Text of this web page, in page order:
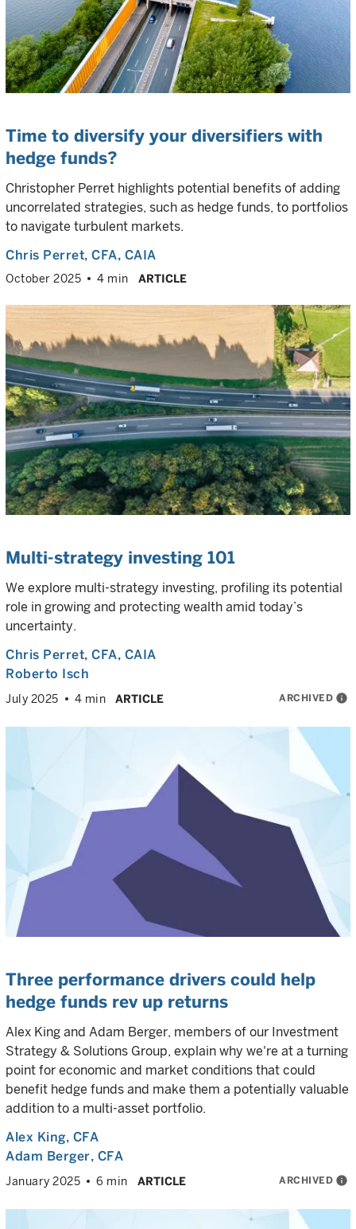
Time to diversify your diversifiers with
hedge funds?
Christopher Perret highlights potential benefits of adding
uncorrelated strategies, such as hedge funds, to portfolios
to navigate turbulent markets.
Chris Perret, CFA, CAIA
October 2025 4 min ARTICLE
Multi-strategy investing 101
We explore multi-strategy investing, profiling its potential
role in growing and protecting wealth amid today’s
uncertainty.
Chris Perret, CFA, CAIA
Roberto Isch
July 2025 4 min ARTICLE ARCHIVED info
Three performance drivers could help
hedge funds rev up returns
Alex King and Adam Berger, members of our Investment
Strategy & Solutions Group, explain why we're at a turning
point for economic and market conditions that could
benefit hedge funds and make them a potentially valuable
addition to a multi-asset portfolio.
Alex King, CFA
Adam Berger, CFA
January 2025 6 min ARTICLE ARCHIVED info